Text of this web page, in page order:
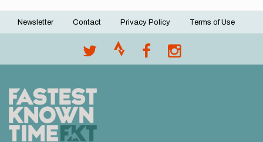
Footer
Newsletter Contact Privacy Policy Terms of Use